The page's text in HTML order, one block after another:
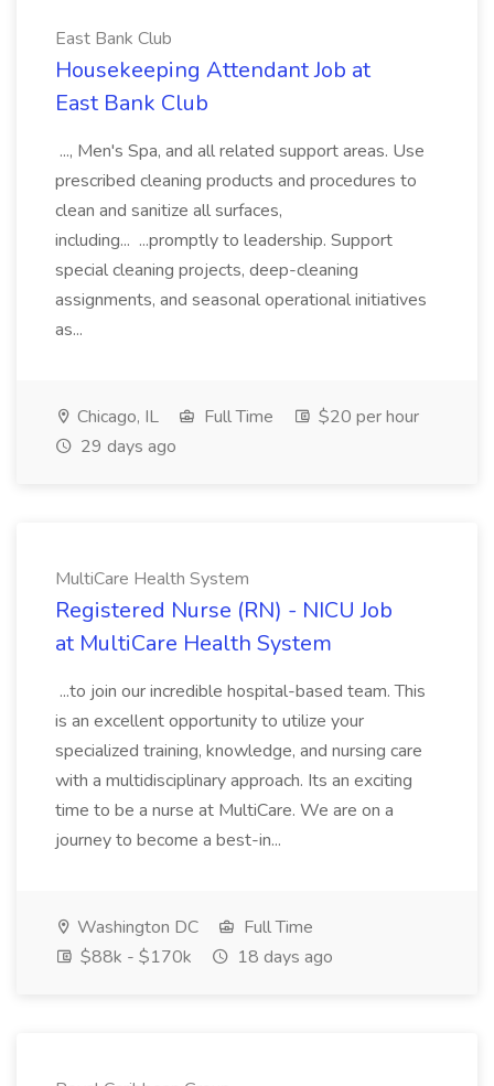
East Bank Club
Housekeeping Attendant Job at
East Bank Club
..., Men's Spa, and all related support areas. Use
prescribed cleaning products and procedures to
clean and sanitize all surfaces,
including... ...promptly to leadership. Support
special cleaning projects, deep-cleaning
assignments, and seasonal operational initiatives
as...
Chicago, IL Full Time
$20 per hour
29 days ago
MultiCare Health System
Registered Nurse (RN) - NICU Job
at MultiCare Health System
...to join our incredible hospital-based team. This
is an excellent opportunity to utilize your
specialized training, knowledge, and nursing care
with a multidisciplinary approach. Its an exciting
time to be a nurse at MultiCare. We are on a
journey to become a best-in...
Washington DC
Full Time
$88k - $170k
18 days ago